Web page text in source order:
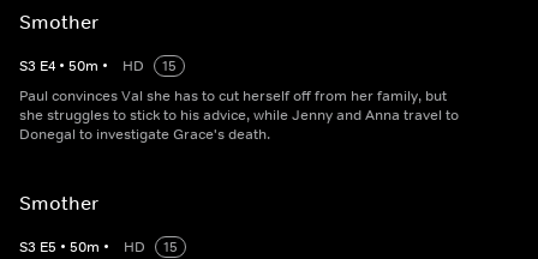
Smother
S3 E4 • 50m • HD
15
Paul convinces Val she has to cut herself off from her family, but
she struggles to stick to his advice, while Jenny and Anna travel to
Donegal to investigate Grace's death.
Smother
S3 E5 • 50m • HD
15